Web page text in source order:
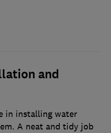
and
in installing water
A neat and tidy job